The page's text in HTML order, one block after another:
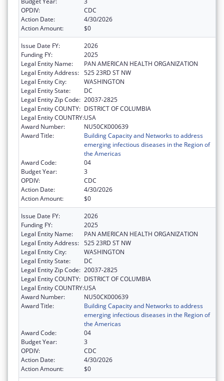
OPDIV:
CDC
Action Date:
4/30/2026
Action Amount:
$0
Issue Date FY:
2026
Funding FY:
2025
Legal Entity Name:
PAN AMERICAN HEALTH ORGANIZATION
Legal Entity Address: 525 23RD ST NW
Legal Entity City:
WASHINGTON
Legal Entity State:
DC
Legal Entity Zip Code: 20037-2825
Legal Entity COUNTY: DISTRICT OF COLUMBIA
Legal Entity COUNTRY:USA
Award Number:
NU50CK000639
Award Title:
Building Capacity and Networks to address
emerging infectious diseases in the Region of
the Americas
Award Code:
04
Budget Year:
3
OPDIV:
CDC
Action Date:
4/30/2026
Action Amount:
$0
Issue Date FY:
2026
Funding FY:
2025
Legal Entity Name:
PAN AMERICAN HEALTH ORGANIZATION
Legal Entity Address: 525 23RD ST NW
Legal Entity City:
WASHINGTON
Legal Entity State:
DC
Legal Entity Zip Code: 20037-2825
Legal Entity COUNTY: DISTRICT OF COLUMBIA
Legal Entity COUNTRY:USA
Award Number:
NU50CK000639
Award Title:
Building Capacity and Networks to address
emerging infectious diseases in the Region of
the Americas
Award Code:
04
Budget Year:
3
OPDIV:
CDC
Action Date:
4/30/2026
Action Amount:
$0